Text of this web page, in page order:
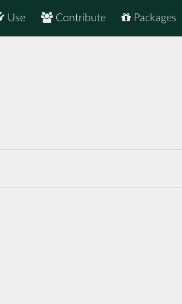
Packages
Contribute
Use